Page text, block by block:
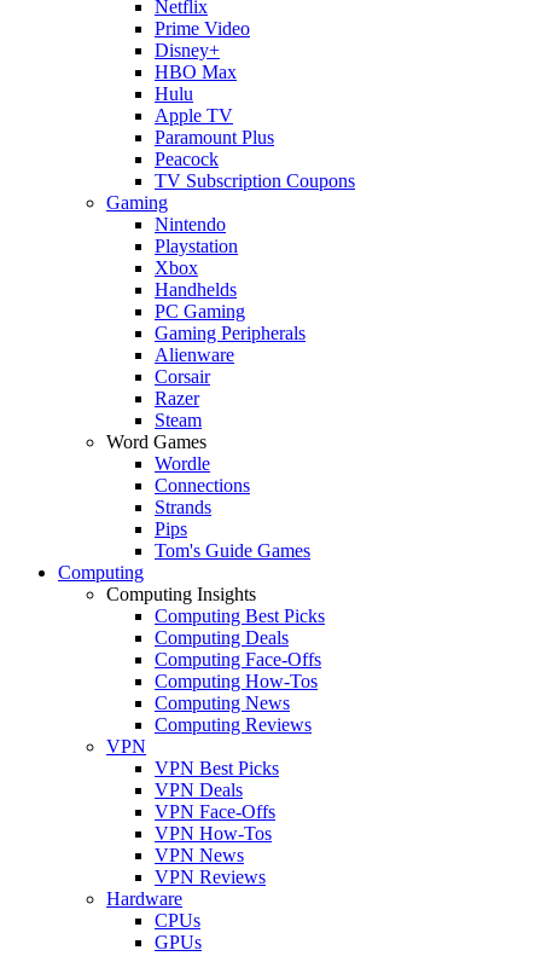
Netflix
Prime Video
Disney+
HBO Max
Hulu
Apple TV
Paramount Plus
Peacock
TV Subscription Coupons
Gaming
Nintendo
Playstation
Xbox
Handhelds
PC Gaming
Gaming Peripherals
Alienware
Corsair
Razer
Steam
Word Games
Wordle
Connections
Strands
Pips
Tom's Guide Games
Computing
Computing Insights
Computing Best Picks
Computing Deals
Computing Face-Offs
Computing How-Tos
Computing News
Computing Reviews
VPN
VPN Best Picks
VPN Deals
VPN Face-Offs
VPN How-Tos
VPN News
VPN Reviews
Hardware
CPUs
GPUs